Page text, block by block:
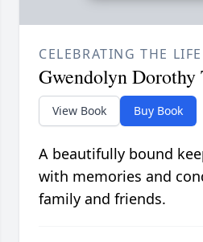
CELEBRATING THE
Gwendolyn Dorothy
View Book Buy Book
A beautifully bound
with memories and
family and friends.